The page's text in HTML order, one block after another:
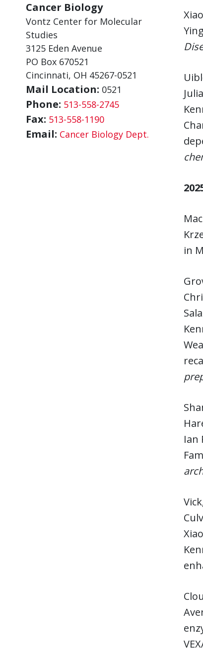
Cancer Biology
Vontz Center for Molecular
Studies
3125 Eden Avenue
PO Box 670521
Cincinnati, OH 45267-0521
Mail Location: 0521
Phone: 513-558-2745
Fax: 513-558-1190
Email: Cancer Biology Dept.
in
Ian